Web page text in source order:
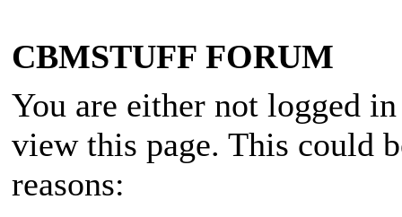
CBMSTUFF FORUM
You are either not logged
view this page. This could
reasons: